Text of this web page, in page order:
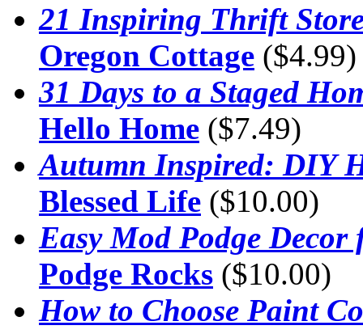
21 Inspiring Thrift
Oregon Cottage ($4.99)
31 Days to a Staged
Hello Home ($7.49)
Autumn Inspired: DIY
Blessed Life ($10.00)
Easy Mod Podge Decor
Podge Rocks ($10.00)
How to Choose Paint